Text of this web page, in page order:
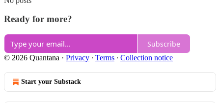
Ready for more?
Subscribe
© 2026 Quantana · Privacy ∙ Terms ∙ Collection notice
Start your Substack